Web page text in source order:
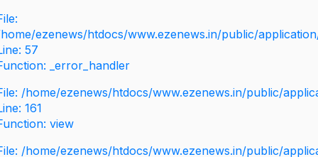
ezenews/htdocs/www.ezenews.in/public/
57
_error_handler
/home/ezenews/htdocs/www.ezenews.in/public/
161
view
/home/ezenews/htdocs/www.ezenews.in/public/